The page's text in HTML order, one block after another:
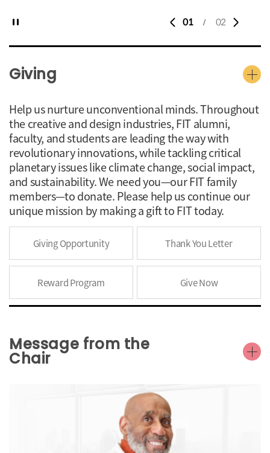
01 / 02
Giving
Help us nurture unconventional minds. Throughout
the creative and design industries, FIT alumni,
faculty, and students are leading the way with
revolutionary innovations, while tackling critical
planetary issues like climate change, social impact,
and sustainability. We need you—our FIT family
members—to donate. Please help us continue our
unique mission by making a gift to FIT today.
Giving Opportunity Thank You Letter
Reward Program Give Now
Message from the
Chair